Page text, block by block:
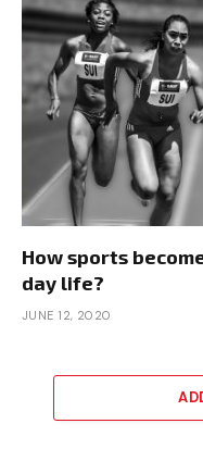
How sports
day life?
JUNE 12, 2020